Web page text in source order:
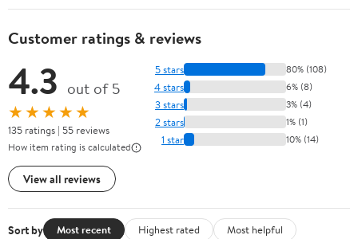
Customer ratings & reviews
4.3 out of 5
★★★★★
135 ratings | 55 reviews
How item rating is calculated
View all reviews
5 stars 80% (108)
4 stars 6% (8)
3 stars 3% (4)
2 stars 1% (1)
1 star 10% (14)
Sort by Most recent Highest rated
Most helpful